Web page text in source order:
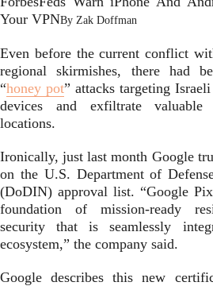
Your VPNBy Zak Doffman
Even before the current conflict
regional skirmishes, there had
“honey pot” attacks targeting
devices and exfiltrate
locations.
Ironically, just last month Google
on the U.S. Department of
(DoDIN) approval list. “Google
foundation of mission-ready
security that is seamlessly
ecosystem,” the company said.
Google describes this new